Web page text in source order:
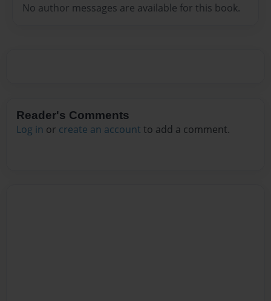
No author messages are available for this book.
Reader's Comments
Log in or create an account to add a comment.